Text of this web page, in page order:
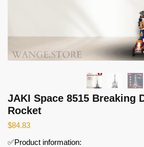
JAKI Space 8515 Breaking
Rocket
$84.83
✅Product information: